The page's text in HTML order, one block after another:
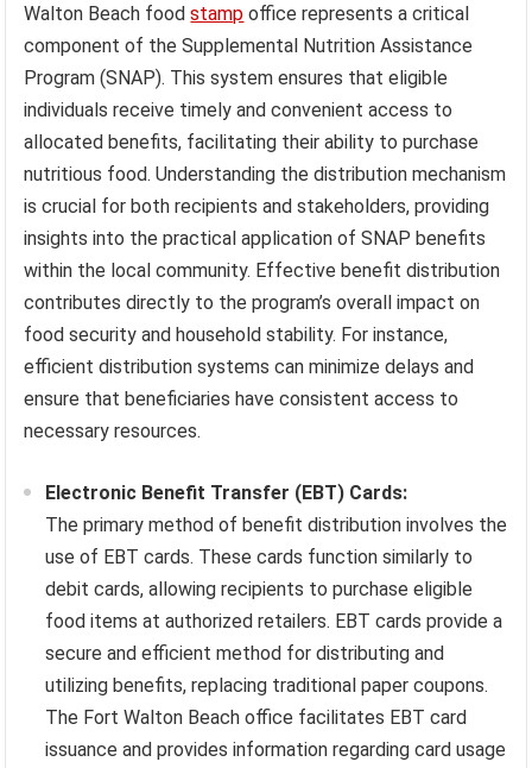
Walton Beach foodstamp office represents a critical
component of the Supplemental Nutrition Assistance
Program (SNAP). This system ensures that eligible
individuals receive timely and convenient access to
allocated benefits, facilitating their ability to purchase
nutritious food. Understanding the distribution mechanism
is crucial for both recipients and stakeholders, providing
insights into the practical application of SNAP benefits
within the local community. Effective benefit distribution
contributes directly to the program’s overall impact on
food security and household stability. For instance,
efficient distribution systems can minimize delays and
ensure that beneficiaries have consistent access to
necessary resources.
Electronic Benefit Transfer (EBT) Cards:
The primary method of benefit distribution involves the
use of EBT cards. These cards function similarly to
debit cards, allowing recipients to purchase eligible
food items at authorized retailers. EBT cards provide a
secure and efficient method for distributing and
utilizing benefits, replacing traditional paper coupons.
The Fort Walton Beach office facilitates EBT card
issuance and provides information regarding card usage